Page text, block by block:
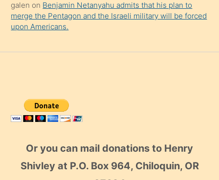
galen on Benjamin Netanyahu admits that his plan to
merge the Pentagon and the Israeli military will be forced
upon Americans.
Or you can mail donations to Henry
Shivley at P.O. Box 964, Chiloquin, OR